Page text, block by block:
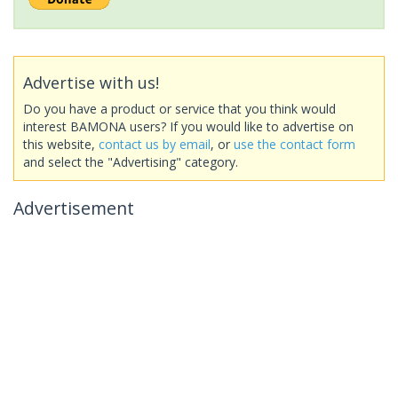
Advertise with us!
Do you have a product or service that you think would
interest BAMONA users? If you would like to advertise on
this website, contact us by email, or use the contact form
and select the "Advertising" category.
Advertisement